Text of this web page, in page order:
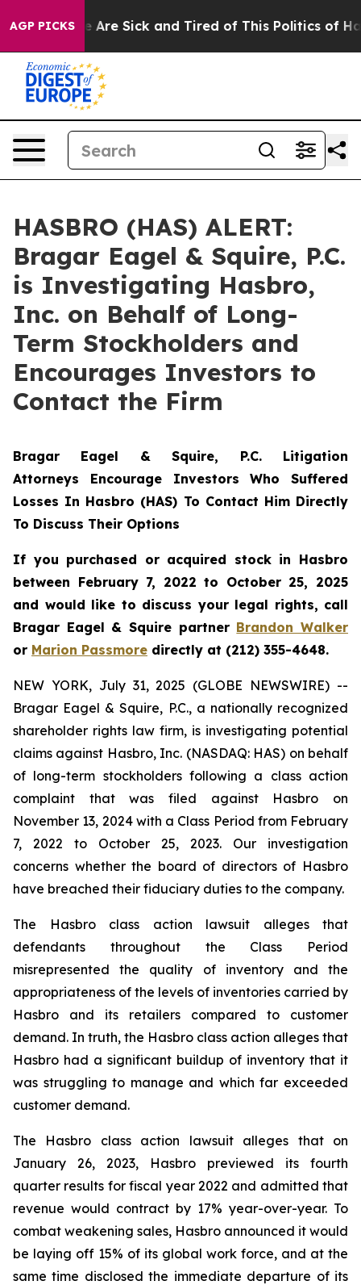
AGP PICKS
“People Are Sick and Tired of This Politics of
HASBRO (HAS) ALERT:
Bragar Eagel & Squire, P.C.
is Investigating Hasbro,
Inc. on Behalf of Long-
Term Stockholders and
Encourages Investors to
Contact the Firm
Bragar Eagel & Squire, P.C. Litigation
Attorneys Encourage Investors Who Suffered
Losses In Hasbro (HAS) To Contact Him Directly
To Discuss Their Options
If you purchased or acquired stock in Hasbro
between February 7, 2022 to October 25, 2025
and would like to discuss your legal rights, call
Bragar Eagel & Squire partner Brandon Walker
or Marion Passmore directly at (212) 355-4648.
NEW YORK, July 31, 2025 (GLOBE NEWSWIRE) --
Bragar Eagel & Squire, P.C., a nationally recognized
shareholder rights law firm, is investigating potential
claims against Hasbro, Inc. (NASDAQ: HAS) on behalf
of long-term stockholders following a class action
complaint that was filed against Hasbro on
November 13, 2024 with a Class Period from February
7, 2022 to October 25, 2023. Our investigation
concerns whether the board of directors of Hasbro
have breached their fiduciary duties to the company.
The Hasbro class action lawsuit alleges that
defendants throughout the Class Period
misrepresented the quality of inventory and the
appropriateness of the levels of inventories carried by
Hasbro and its retailers compared to customer
demand. In truth, the Hasbro class action alleges that
Hasbro had a significant buildup of inventory that it
was struggling to manage and which far exceeded
customer demand.
The Hasbro class action lawsuit alleges that on
January 26, 2023, Hasbro previewed its fourth
quarter results for fiscal year 2022 and admitted that
revenue would contract by 17% year-over-year. To
combat weakening sales, Hasbro announced it would
be laying off 15% of its global work force, and at the
same time disclosed the immediate departure of its